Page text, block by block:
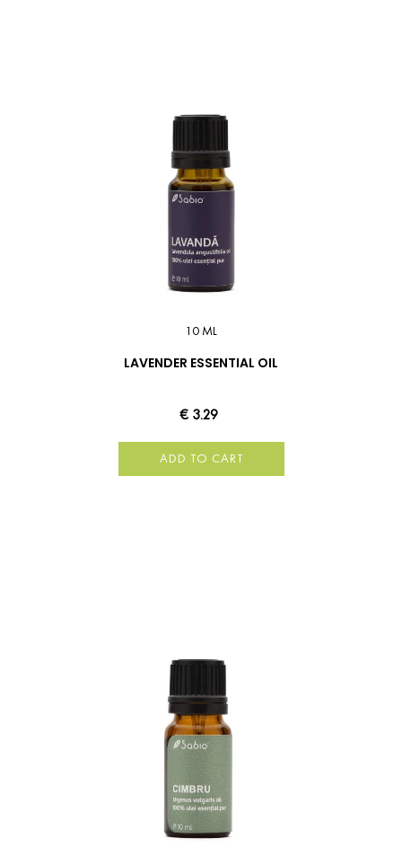
10 ML
LAVENDER ESSENTIAL OIL
€ 3.29
ADD TO CART